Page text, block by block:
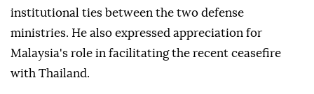
institutional ties between the two defense
ministries. He also expressed appreciation for
Malaysia's role in facilitating the recent ceasefire
with Thailand.